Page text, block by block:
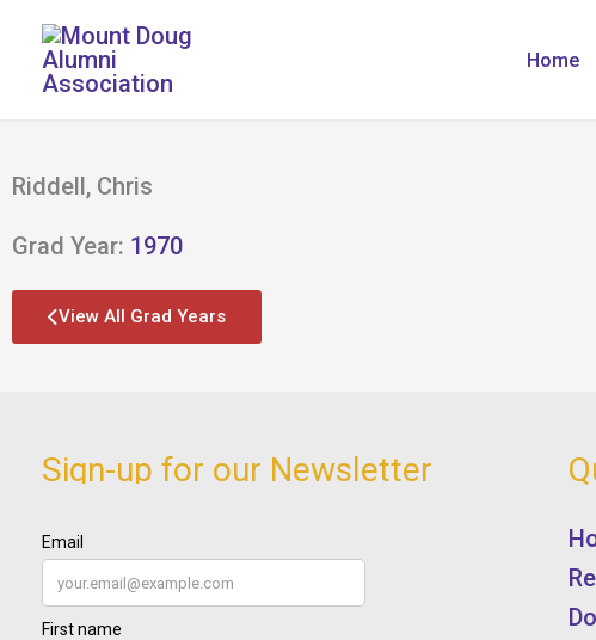
Skip
content
Home
Riddell, Chris
Grad Year: 1970
View All Grad Years
Sign-up for our Newsletter